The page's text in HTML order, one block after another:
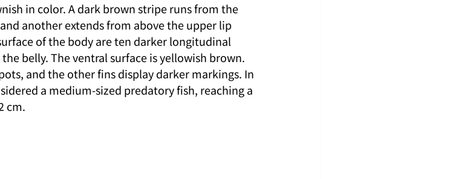
in color. A dark brown stripe runs from the
another extends from above the upper lip
of the body are ten darker longitudinal
belly. The ventral surface is yellowish brown.
and the other fins display darker markings. In
a medium-sized predatory fish, reaching a
cm.